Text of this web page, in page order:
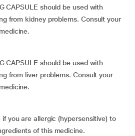
CAPSULE should be used with
from kidney problems. Consult your
CAPSULE should be used with
from liver problems. Consult your
you are allergic (hypersensitive) to
of this medicine.